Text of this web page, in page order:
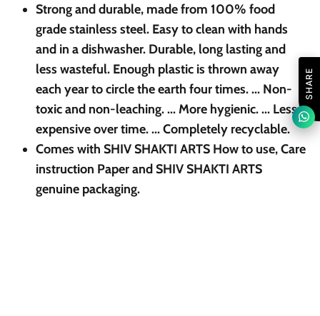
Strong and durable, made from 100% food
grade stainless steel. Easy to clean with hands
and in a dishwasher. Durable, long lasting and
less wasteful. Enough plastic is thrown away
each year to circle the earth four times. ... Non-
toxic and non-leaching. ... More hygienic. ... Less
expensive over time. ... Completely recyclable.
Comes with SHIV SHAKTI ARTS How to use, Care
instruction Paper and SHIV SHAKTI ARTS
genuine packaging.
SHARE